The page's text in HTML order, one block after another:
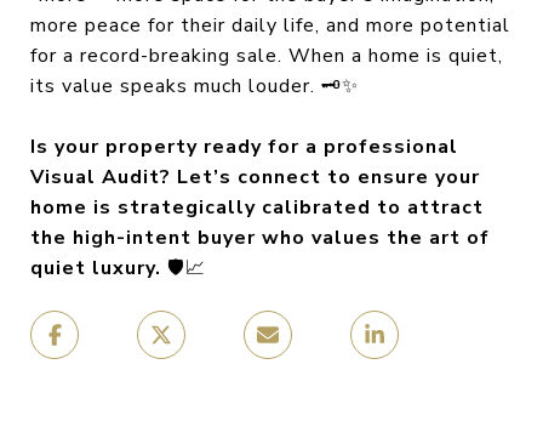
more peace for their daily life, and more potential
for a record-breaking sale. When a home is quiet,
its value speaks much louder. 🗝️✨
Is your property ready for a professional
Visual Audit? Let’s connect to ensure your
home is strategically calibrated to attract
the high-intent buyer who values the art of
quiet luxury. 🛡️📈